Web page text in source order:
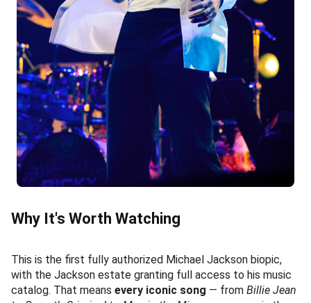
Why It's Worth Watching
This is the first fully authorized Michael Jackson biopic,
with the Jackson estate granting full access to his music
catalog. That means every iconic song — from Billie Jean